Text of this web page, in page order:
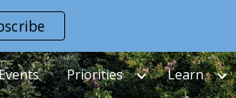
Priorities Learn